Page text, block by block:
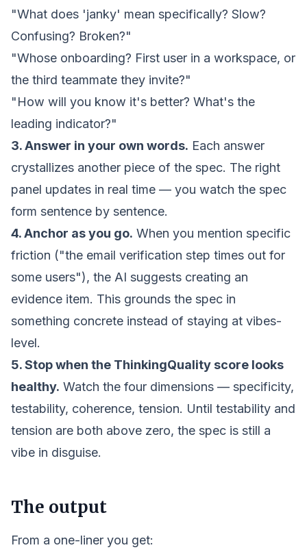
"What does 'janky' mean specifically? Slow?
Confusing? Broken?"
"Whose onboarding? First user in a workspace, or
the third teammate they invite?"
"How will you know it's better? What's the
leading indicator?"
3. Answer in your own words. Each answer
crystallizes another piece of the spec. The right
panel updates in real time — you watch the spec
form sentence by sentence.
4. Anchor as you go. When you mention specific
friction ("the email verification step times out for
some users"), the AI suggests creating an
evidence item. This grounds the spec in
something concrete instead of staying at vibes-
level.
5. Stop when the ThinkingQuality score looks
healthy. Watch the four dimensions — specificity,
testability, coherence, tension. Until testability and
tension are both above zero, the spec is still a
vibe in disguise.
The output
From a one-liner you get: